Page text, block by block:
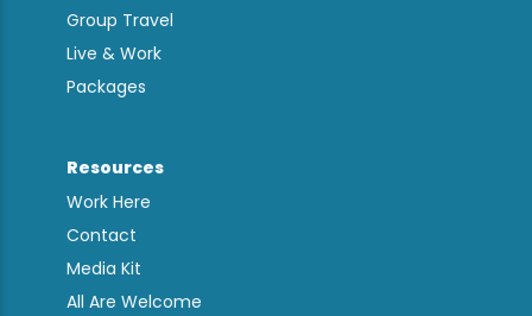
Group Travel
Live & Work
Packages
Resources
Work Here
Contact
Media Kit
All Are Welcome